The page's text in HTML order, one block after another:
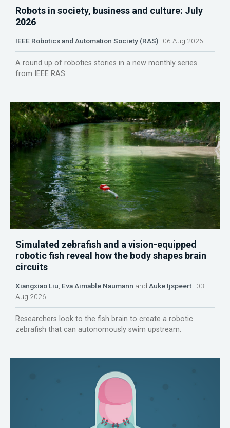
Robots in society, business and culture: July
2026
IEEE Robotics and Automation Society (RAS) 06 Aug 2026
A round up of robotics stories in a new monthly series
from IEEE RAS.
Simulated zebrafish and a vision-equipped
robotic fish reveal how the body shapes brain
circuits
Xiangxiao Liu Eva Aimable Naumann and Auke Ijspeert 03
Aug 2026
Researchers look to the fish brain to create a robotic
zebrafish that can autonomously swim upstream.